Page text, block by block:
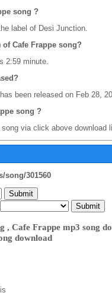
song ?
label of Desi Junction.
Cafe Frappe song?
2:59 minute.
been released on Feb 28,
song ?
via click above download
song/301560
, Cafe Frappe mp3 song
download